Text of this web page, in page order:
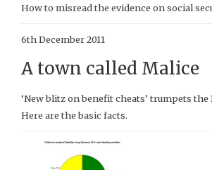
How to misread the evidence on social
6th December 2011
A town called Malice
‘New blitz on benefit cheats’ trumpets the
Here are the basic facts.